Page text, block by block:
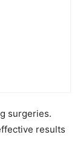
surgeries.
results